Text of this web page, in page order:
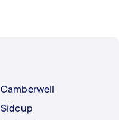
Camberwell
Sidcup